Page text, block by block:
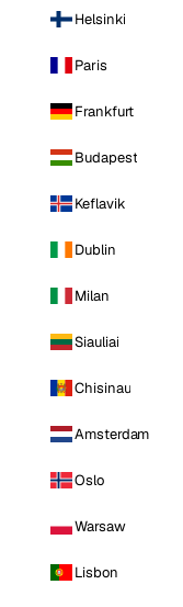
Helsinki
Paris
Frankfurt
Budapest
Keflavik
Dublin
Milan
Siauliai
Chisinau
Amsterdam
Oslo
Warsaw
Lisbon